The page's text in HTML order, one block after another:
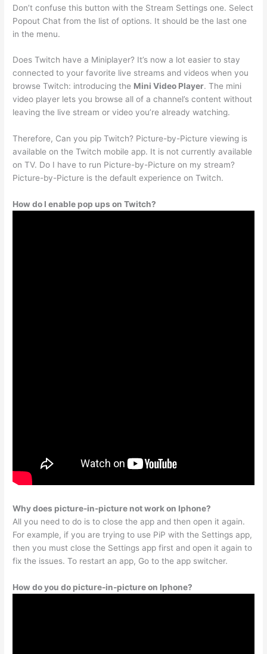
Don’t confuse this button with the Stream Settings one. Select
Popout Chat from the list of options. It should be the last one
in the menu.
Does Twitch have a Miniplayer? It’s now a lot easier to stay
connected to your favorite live streams and videos when you
browse Twitch: introducing the Mini Video Player. The mini
video player lets you browse all of a channel’s content without
leaving the live stream or video you’re already watching.
Therefore, Can you pip Twitch? Picture-by-Picture viewing is
available on the Twitch mobile app. It is not currently available
on TV. Do I have to run Picture-by-Picture on my stream?
Picture-by-Picture is the default experience on Twitch.
How do I enable pop ups on Twitch?
Why does picture-in-picture not work on Iphone?
All you need to do is to close the app and then open it again.
For example, if you are trying to use PiP with the Settings app,
then you must close the Settings app first and open it again to
fix the issues. To restart an app, Go to the app switcher.
How do you do picture-in-picture on Iphone?